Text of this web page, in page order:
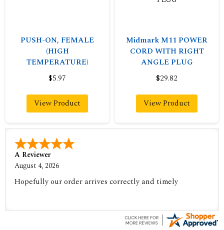
PUSH-ON, FEMALE
(HIGH
TEMPERATURE)
$5.97
View Product
Midmark M11 POWER
CORD WITH RIGHT
ANGLE PLUG
$29.82
View Product
A Reviewer
August 4, 2026
Hopefully our order arrives correctly and timely